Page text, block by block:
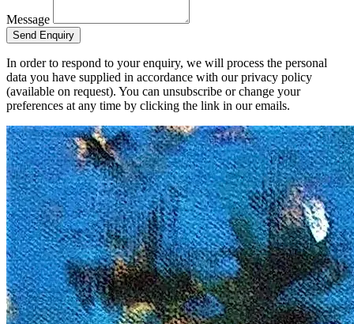
Message
Send Enquiry
In order to respond to your enquiry, we will process the personal
data you have supplied in accordance with our privacy policy
(available on request). You can unsubscribe or change your
preferences at any time by clicking the link in our emails.